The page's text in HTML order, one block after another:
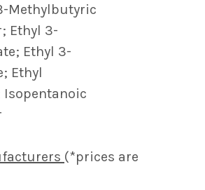
Methylbutyric
Ethyl 3-
Ethyl 3-
Ethyl
Isopentanoic
(*prices are